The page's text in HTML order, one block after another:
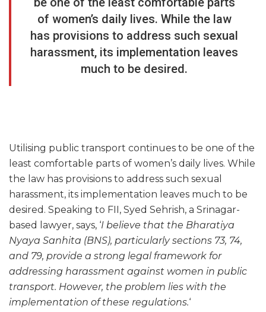
of women’s daily lives. While the law
has provisions to address such sexual
harassment, its implementation leaves
much to be desired.
Utilising public transport continues to be one of the
least comfortable parts of women’s daily lives. While
the law has provisions to address such sexual
harassment, its implementation leaves much to be
desired. Speaking to FII, Syed Sehrish, a Srinagar-
based lawyer, says, ‘I believe that the Bharatiya
Nyaya Sanhita (BNS), particularly sections 73, 74,
and 79, provide a strong legal framework for
addressing harassment against women in public
transport. However, the problem lies with the
implementation of these regulations.‘